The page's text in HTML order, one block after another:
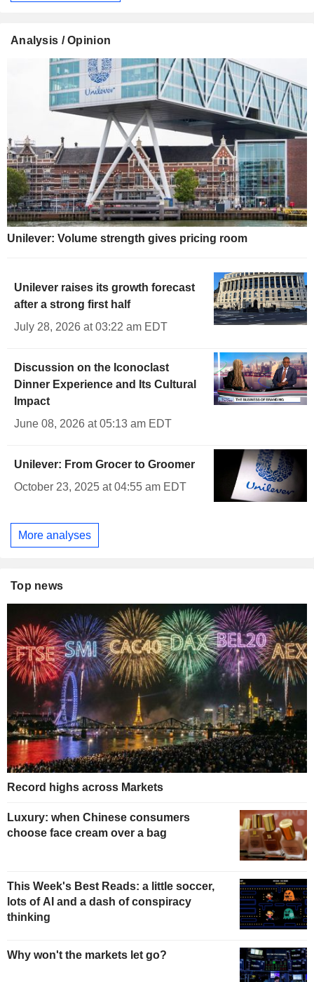
Analysis / Opinion
Unilever: Volume strength gives pricing room
Unilever raises its growth forecast
after a strong first half
July 28, 2026 at 03:22 am EDT
Discussion on the Iconoclast
Dinner Experience and Its Cultural
Impact
June 08, 2026 at 05:13 am EDT
Unilever: From Grocer to Groomer
October 23, 2025 at 04:55 am EDT
More analyses
Top news
Record highs across Markets
Luxury: when Chinese consumers
choose face cream over a bag
This Week's Best Reads: a little soccer,
lots of AI and a dash of conspiracy
thinking
Why won't the markets let go?